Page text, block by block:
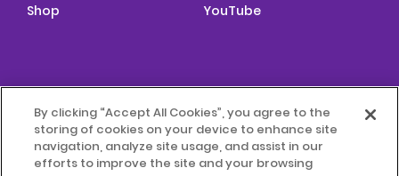
Shop
YouTube
FOOTER
MENU
© 2026 World Scouting Terms & Conditions
By clicking “Accept All Cookies”, you agree to the
storing of cookies on your device to enhance site
navigation, analyze site usage, and assist in our
efforts to improve the site and your browsing